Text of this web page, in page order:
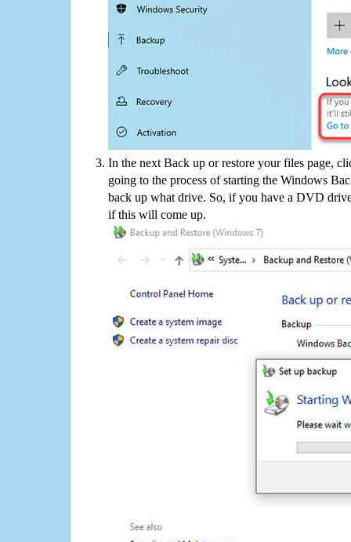
In the next Back up or restore your files page,
going to the process of starting the Windows
back up what drive. So, if you have a DVD
if this will come up.